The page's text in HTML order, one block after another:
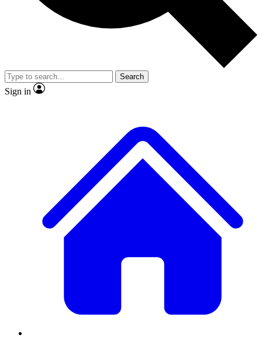
Search
Sign in